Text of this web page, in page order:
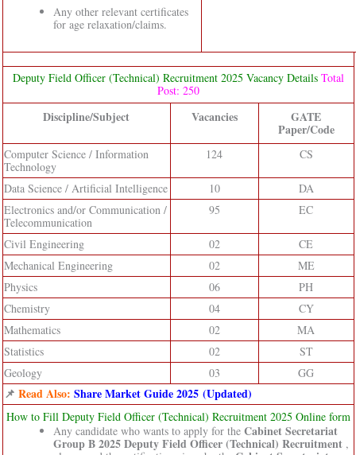
Any other relevant certificates
for age relaxation/claims.
Deputy Field Officer (Technical) Recruitment 2025 Vacancy Details Total
Post: 250
Discipline/Subject Vacancies GATE
Paper/Code
Computer Science / Information
Technology
124 CS
Data Science / Artificial Intelligence 10
DA
Electronics and/or Communication /
Telecommunication
95 EC
Civil Engineering 02
CE
Mechanical Engineering
02
ME
Physics
06
PH
Chemistry
04
CY
Mathematics
02
MA
Statistics
02
ST
Geology
03 GG
📌 Read Also: Share Market Guide 2025 (Updated)
How to Fill Deputy Field Officer (Technical) Recruitment 2025 Online form
Any candidate who wants to apply for the Cabinet Secretariat
Group B 2025 Deputy Field Officer (Technical) Recruitment,